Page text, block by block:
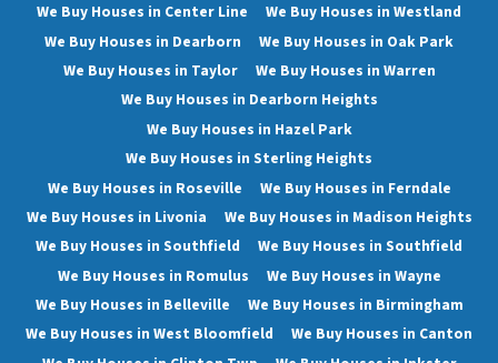
We Buy Houses in Center Line
We Buy Houses in Westland
We Buy Houses in Dearborn
We Buy Houses in Oak Park
We Buy Houses in Taylor
We Buy Houses in Warren
We Buy Houses in Dearborn Heights
We Buy Houses in Hazel Park
We Buy Houses in Sterling Heights
We Buy Houses in Roseville
We Buy Houses in Ferndale
We Buy Houses in Livonia
We Buy Houses in Madison Heights
We Buy Houses in Southfield
We Buy Houses in Southfield
We Buy Houses in Romulus
We Buy Houses in Wayne
We Buy Houses in Belleville
We Buy Houses in Birmingham
We Buy Houses in West Bloomfield
We Buy Houses in Canton